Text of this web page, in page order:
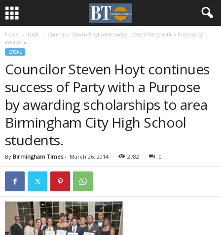
Home Local
Councilor Steven Hoyt continues success of Party with a Purpose by
awarding...
LOCAL
Councilor Steven Hoyt continues
success of Party with a Purpose
by awarding scholarships to area
Birmingham City High School
students.
By Birmingham Times- March 26, 2014 2782 0